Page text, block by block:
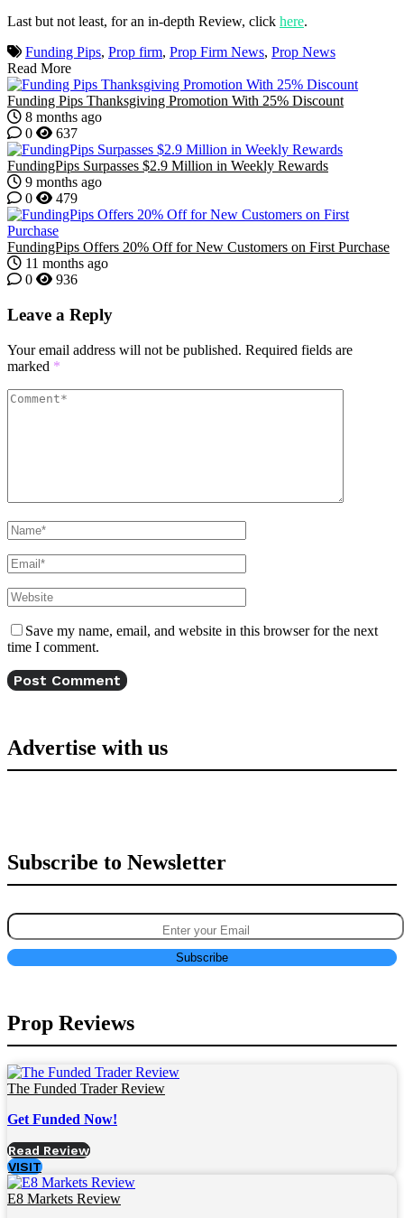
Last but not least, for an in-depth Review, click here.
Funding Pips, Prop firm, Prop Firm News, Prop News
Read More
Funding Pips Thanksgiving Promotion With 25% Discount
8 months ago
0
637
FundingPips Surpasses $2.9 Million in Weekly Rewards
9 months ago
0
479
FundingPips Offers 20% Off for New Customers on First Purchase
11 months ago
0
936
Leave a Reply
Your email address will not be published. Required fields are
marked *
Save my name, email, and website in this browser for the next
time I comment.
Advertise with us
Subscribe to Newsletter
Prop Reviews
The Funded Trader Review
Get Funded Now!
Read Review
VISIT
E8 Markets Review